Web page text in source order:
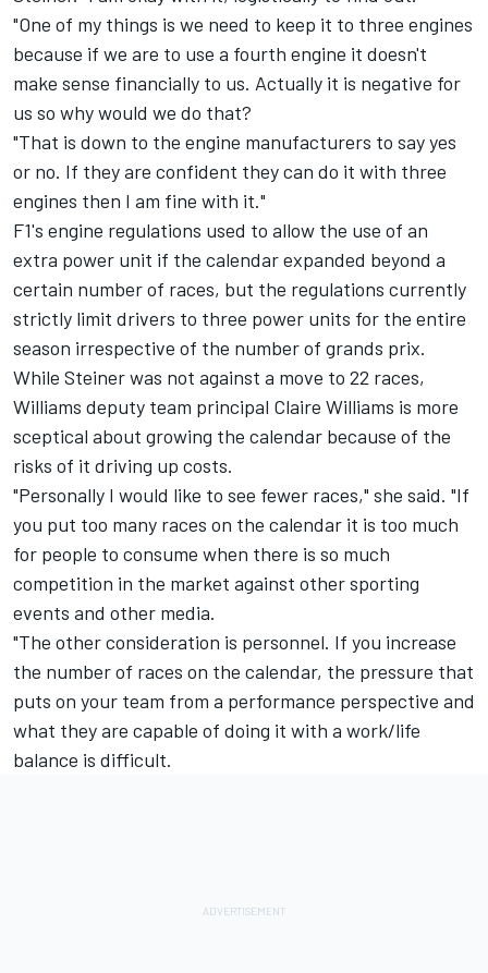
"One of my things is we need to keep it to three engines
because if we are to use a fourth engine it doesn't
make sense financially to us. Actually it is negative for
us so why would we do that?
"That is down to the engine manufacturers to say yes
or no. If they are confident they can do it with three
engines then I am fine with it."
F1's engine regulations used to allow the use of an
extra power unit if the calendar expanded beyond a
certain number of races, but the regulations currently
strictly limit drivers to three power units for the entire
season irrespective of the number of grands prix.
While Steiner was not against a move to 22 races,
Williams deputy team principal Claire Williams is more
sceptical about growing the calendar because of the
risks of it driving up costs.
"Personally I would like to see fewer races," she said. "If
you put too many races on the calendar it is too much
for people to consume when there is so much
competition in the market against other sporting
events and other media.
"The other consideration is personnel. If you increase
the number of races on the calendar, the pressure that
puts on your team from a performance perspective and
what they are capable of doing it with a work/life
balance is difficult.